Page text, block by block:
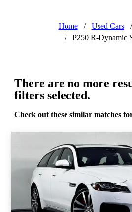
Home / Used Cars /
/
P250 R-Dynamic
There are no more
filters selected.
Check out these similar matches